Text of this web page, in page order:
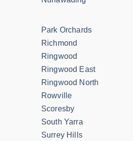
Park Orchards
Richmond
Ringwood
Ringwood East
Ringwood North
Rowville
Scoresby
South Yarra
Surrey Hills